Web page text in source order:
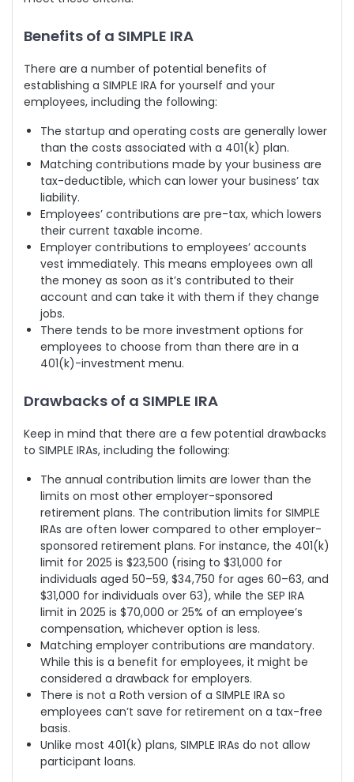
Benefits of a SIMPLE IRA
There are a number of potential benefits of
establishing a SIMPLE IRA for yourself and your
employees, including the following:
The startup and operating costs are generally lower
than the costs associated with a 401(k) plan.
Matching contributions made by your business are
tax-deductible, which can lower your business’ tax
liability.
Employees’ contributions are pre-tax, which lowers
their current taxable income.
Employer contributions to employees’ accounts
vest immediately. This means employees own all
the money as soon as it’s contributed to their
account and can take it with them if they change
jobs.
There tends to be more investment options for
employees to choose from than there are in a
401(k)-investment menu.
Drawbacks of a SIMPLE IRA
Keep in mind that there are a few potential drawbacks
to SIMPLE IRAs, including the following:
The annual contribution limits are lower than the
limits on most other employer-sponsored
retirement plans. The contribution limits for SIMPLE
IRAs are often lower compared to other employer-
sponsored retirement plans. For instance, the 401(k)
limit for 2025 is $23,500 (rising to $31,000 for
individuals aged 50–59, $34,750 for ages 60–63, and
$31,000 for individuals over 63), while the SEP IRA
limit in 2025 is $70,000 or 25% of an employee’s
compensation, whichever option is less.
Matching employer contributions are mandatory.
While this is a benefit for employees, it might be
considered a drawback for employers.
There is not a Roth version of a SIMPLE IRA so
employees can’t save for retirement on a tax-free
basis.
Unlike most 401(k) plans, SIMPLE IRAs do not allow
participant loans.